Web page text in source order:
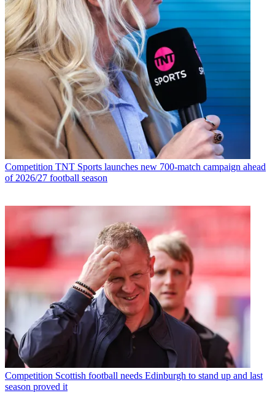
Competition TNT Sports launches new 700-match campaign ahead
of 2026/27 football season
Competition Scottish football needs Edinburgh to stand up and last
season proved it